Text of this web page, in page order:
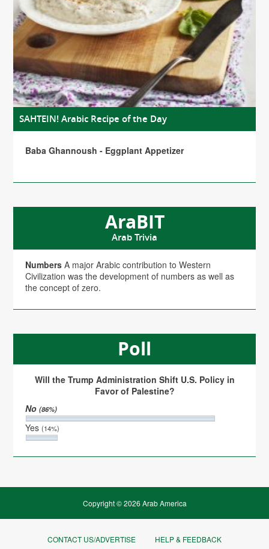
SAHTEIN! Arabic Recipe of the Day
Baba Ghannoush - Eggplant Appetizer
AraBIT
Arab Trivia
Numbers A major Arabic contribution to Western
Civilization was the development of numbers as well as
the concept of zero.
Poll
Will the Trump Administration Shift U.S. Policy in
Favor of Palestine?
No(86%)
Yes(14%)
Copyright © 2026 Arab America
CONTACT US/ADVERTISE HELP & FEEDBACK